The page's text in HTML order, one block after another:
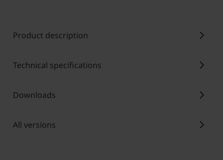
Product description chevron_right
Technical specifications chevron_right
Downloads chevron_right
All versions chevron_right